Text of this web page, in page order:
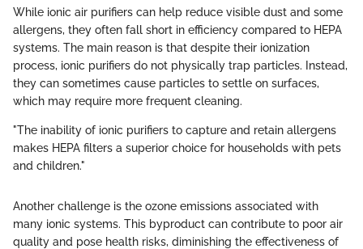
While ionic air purifiers can help reduce visible dust and some
allergens, they often fall short in efficiency compared to HEPA
systems. The main reason is that despite their ionization
process, ionic purifiers do not physically trap particles. Instead,
they can sometimes cause particles to settle on surfaces,
which may require more frequent cleaning.
"The inability of ionic purifiers to capture and retain allergens
makes HEPA filters a superior choice for households with pets
and children."
Another challenge is the ozone emissions associated with
many ionic systems. This byproduct can contribute to poor air
quality and pose health risks, diminishing the effectiveness of